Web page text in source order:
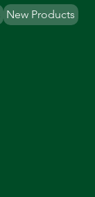
New Products